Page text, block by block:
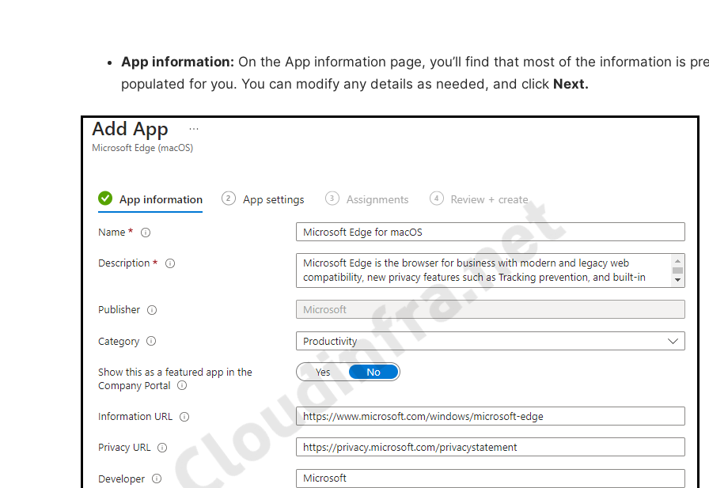
App information: On the App information page, you’ll find that most of the information is
populated for you. You can modify any details as needed, and click Next.